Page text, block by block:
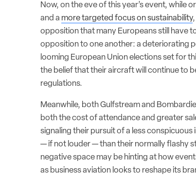
Now, on the eve of this year’s event, while
and a more targeted focus on sustainability
opposition that many Europeans still have
opposition to one another: a deteriorating
looming European Union elections set for
the belief that their aircraft will continue to
regulations.
Meanwhile, both Gulfstream and
both the cost of attendance and greater
signaling their pursuit of a less
— if not louder — than their normally flashy
negative space may be hinting at how
as business aviation looks to reshape its